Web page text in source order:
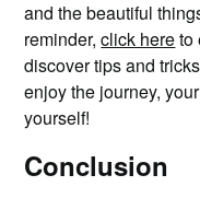
and the beautiful
reminder,click hereto
discover tips and
enjoy the journey,
yourself!
Conclusion